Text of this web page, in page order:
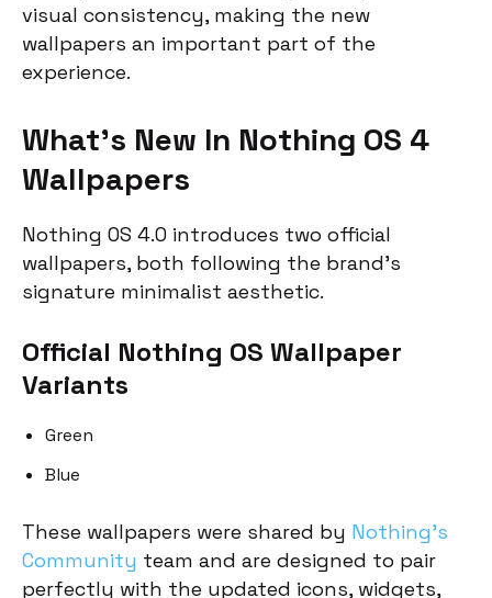
visual consistency, making the new
wallpapers an important part of the
experience.
What’s New In Nothing OS 4
Wallpapers
Nothing OS 4.0 introduces two official
wallpapers, both following the brand’s
signature minimalist aesthetic.
Official Nothing OS Wallpaper
Variants
Green
Blue
These wallpapers were shared by Nothing’s
Community team and are designed to pair
perfectly with the updated icons, widgets,